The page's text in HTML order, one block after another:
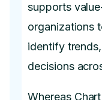
supports
organizations
identify
decisions
Whereas